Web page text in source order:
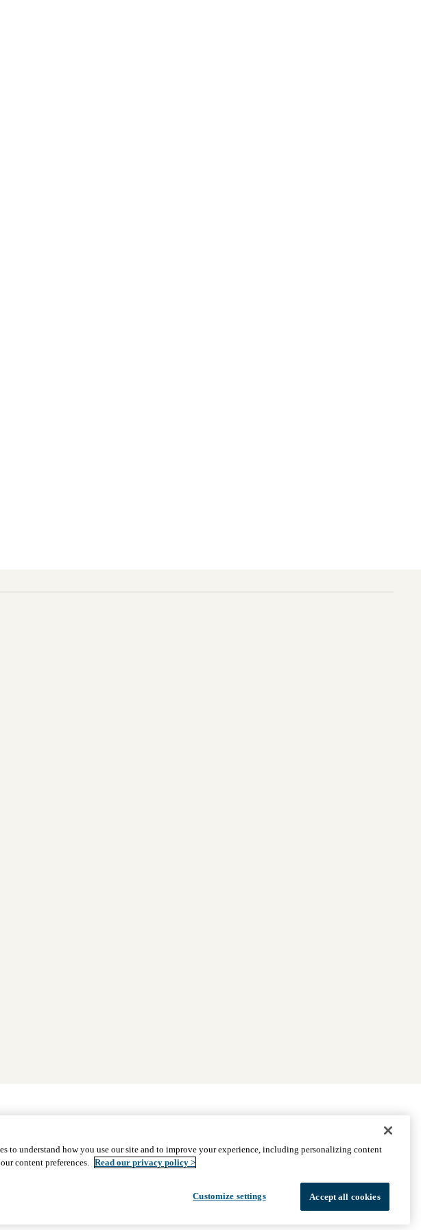
Choose Us Find Providers Medicare Basics
Ways to Enroll
Language Assistance © 2026 UCLA Health Medicare Advantage Plan
to understand how you use our site and to improve your experience, including personalizing content
content preferences. Read our privacy policy >
Customize settings Accept all cookies